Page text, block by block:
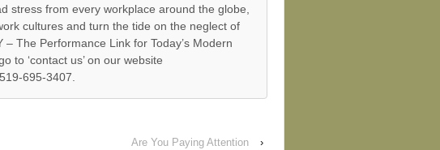
stress from every workplace around the globe,
cultures and turn the tide on the neglect of
The Performance Link for Today’s Modern
to ‘contact us’ on our website
695-3407.
Are You Paying Attention ›